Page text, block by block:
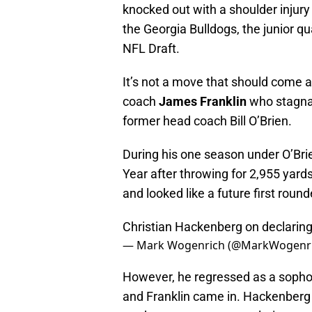
knocked out with a shoulder
the Georgia Bulldogs, the junior
NFL Draft.
It’s not a move that should come
coach James Franklinwho
former head coach Bill O’Brien.
During his one season under
Year after throwing for 2,955
and looked like a future first
Christian Hackenberg on
— Mark Wogenrich
However, he regressed as a
and Franklin came in.